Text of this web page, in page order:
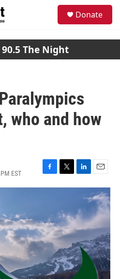
Donate
90.5 The Night
who and how
EST
F
a
o
o
k
T
w
t
e
r
L
i
e
d
I
n
E
m
a
i
l